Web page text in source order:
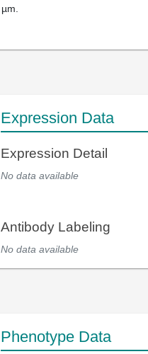
µm.
Expression Data
Expression Detail
No data available
Antibody Labeling
No data available
Phenotype Data